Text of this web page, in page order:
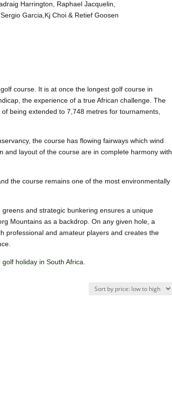
Harrington, Raphael Jacquelin,
Garcia,Kj Choi & Retief Goosen
course. It is at once the longest golf course in
the experience of a true African challenge. The
being extended to 7,748 metres for tournaments,
the course has flowing fairways which wind
layout of the course are in complete harmony with
the course remains one of the most environmentally
and strategic bunkering ensures a unique
Mountains as a backdrop. On any given hole, a
professional and amateur players and creates the
golf holiday in South Africa